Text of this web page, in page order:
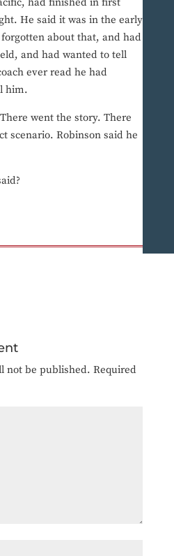
He said it was in the early
about that, and had
and had wanted to tell
ever read he had
him.
went the story. There
scenario. Robinson said he
not be published. Required